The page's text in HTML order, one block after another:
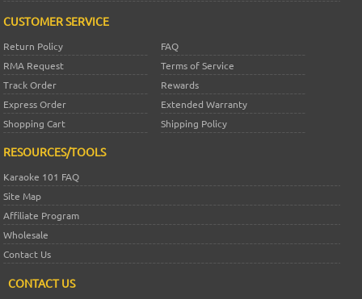
CUSTOMER SERVICE
Return Policy
FAQ
RMA Request
Terms of Service
Track Order
Rewards
Express Order
Extended Warranty
Shopping Cart
Shipping Policy
RESOURCES/TOOLS
Karaoke 101 FAQ
Site Map
Affiliate Program
Wholesale
Contact Us
CONTACT US